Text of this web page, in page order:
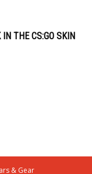
THE CS:GO SKIN
& Gear